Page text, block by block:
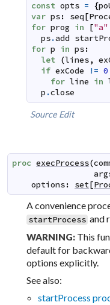
const opts = {
var ps: seq[
for prog in ["a"
ps.add
for p in ps:
let
(lines,
if exCode != 0
for line in
p .close
Source Edit
proc execProcess(
options: set[
A convenience
startProcess and
WARNING: This
default for
options explicitly.
See also:
startProcess